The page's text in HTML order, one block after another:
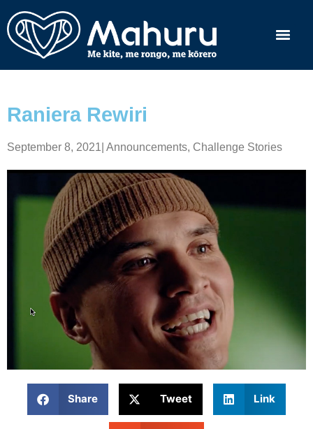
Raniera Rewiri
September 8, 2021 Announcements, Challenge Stories
Share Tweet Link